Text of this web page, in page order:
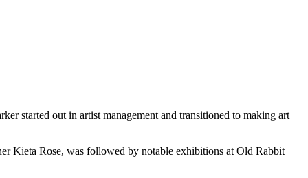
started out in artist management and transitioned to making art
Kieta Rose, was followed by notable exhibitions at Old Rabbit